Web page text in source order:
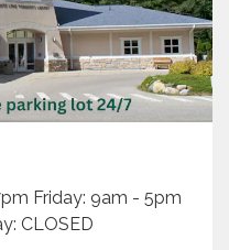
Friday: 9am - 5pm
CLOSED